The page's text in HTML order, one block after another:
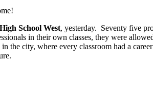
School West, yesterday. Seventy five
in their own classes, they were
the city, where every classroom had a